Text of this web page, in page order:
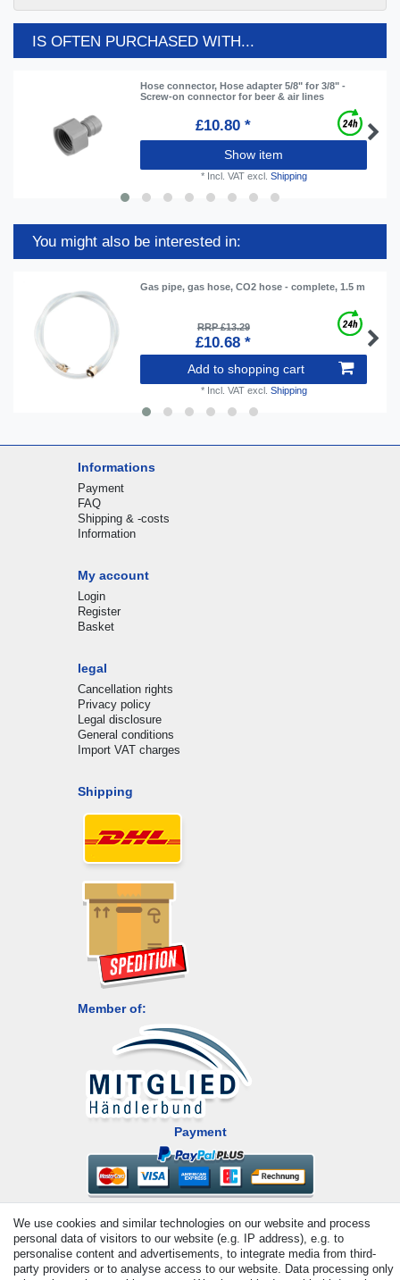
IS OFTEN PURCHASED WITH...
Hose connector, Hose adapter 5/8" for 3/8" -
Screw-on connector for beer & air lines
£10.80 *
Show item
* Incl. VATexcl. Shipping
You might also be interested in:
Gas pipe, gas hose, CO2 hose - complete, 1.5 m
RRP £13.29
£10.68 *
Add to shopping cart
* Incl. VATexcl. Shipping
Informations
Payment
FAQ
Shipping & -costs
Information
My account
Login
Register
Basket
legal
Cancellation rights
Privacy policy
Legal disclosure
General conditions
Import VAT charges
Shipping
Member of:
Payment
We use cookies and similar technologies on our website and process
personal data of visitors to our website (e.g. IP address), e.g. to
personalise content and advertisements, to integrate media from third-
party providers or to analyse access to our website. Data processing only